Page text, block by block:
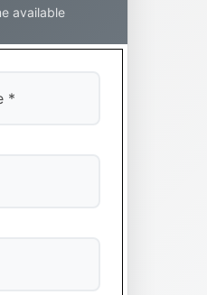
available